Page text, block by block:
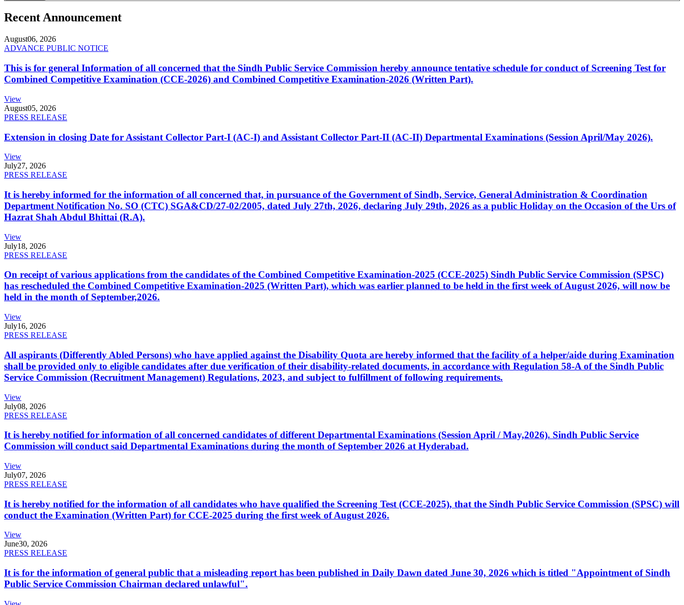
Recent Announcement
August06, 2026
ADVANCE PUBLIC NOTICE
This is for general Information of all concerned that the Sindh Public Service Commission hereby announce tentative schedule for conduct of Screening Test for
Combined Competitive Examination (CCE-2026) and Combined Competitive Examination-2026 (Written Part).
View
August05, 2026
PRESS RELEASE
Extension in closing Date for Assistant Collector Part-I (AC-I) and Assistant Collector Part-II (AC-II) Departmental Examinations (Session April/May 2026).
View
July27, 2026
PRESS RELEASE
It is hereby informed for the information of all concerned that, in pursuance of the Government of Sindh, Service, General Administration & Coordination
Department Notification No. SO (CTC) SGA&CD/27-02/2005, dated July 27th, 2026, declaring July 29th, 2026 as a public Holiday on the Occasion of the Urs of
Hazrat Shah Abdul Bhittai (R.A).
View
July18, 2026
PRESS RELEASE
On receipt of various applications from the candidates of the Combined Competitive Examination-2025 (CCE-2025) Sindh Public Service Commission (SPSC)
has rescheduled the Combined Competitive Examination-2025 (Written Part), which was earlier planned to be held in the first week of August 2026, will now be
held in the month of September,2026.
View
July16, 2026
PRESS RELEASE
All aspirants (Differently Abled Persons) who have applied against the Disability Quota are hereby informed that the facility of a helper/aide during Examination
shall be provided only to eligible candidates after due verification of their disability-related documents, in accordance with Regulation 58-A of the Sindh Public
Service Commission (Recruitment Management) Regulations, 2023, and subject to fulfillment of following requirements.
View
July08, 2026
PRESS RELEASE
It is hereby notified for information of all concerned candidates of different Departmental Examinations (Session April / May,2026). Sindh Public Service
Commission will conduct said Departmental Examinations during the month of September 2026 at Hyderabad.
View
July07, 2026
PRESS RELEASE
It is hereby notified for the information of all candidates who have qualified the Screening Test (CCE-2025), that the Sindh Public Service Commission (SPSC) will
conduct the Examination (Written Part) for CCE-2025 during the first week of August 2026.
View
June30, 2026
PRESS RELEASE
It is for the information of general public that a misleading report has been published in Daily Dawn dated June 30, 2026 which is titled "Appointment of Sindh
Public Service Commission Chairman declared unlawful".